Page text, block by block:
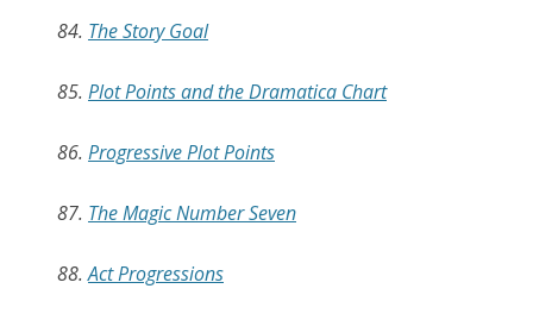
84. The Story Goal
85. Plot Points and the Dramatica Chart
86. Progressive Plot Points
87. The Magic Number Seven
88.Act Progressions